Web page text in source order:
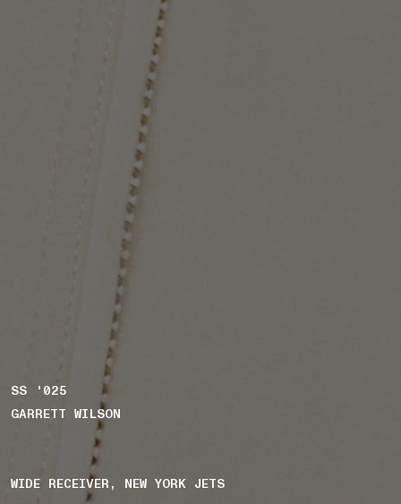
SS '025
GARRETT WILSON
WIDE RECEIVER, NEW YORK JETS